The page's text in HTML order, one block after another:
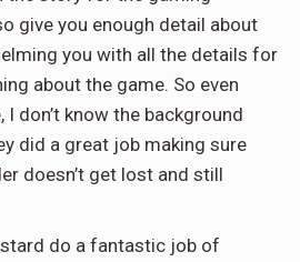
give you enough detail about
you with all the details for
about the game. So even
don’t know the background
did a great job making sure
doesn’t get lost and still
do a fantastic job of